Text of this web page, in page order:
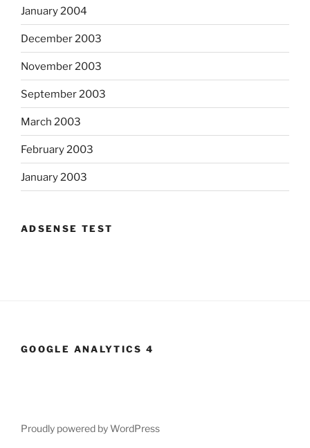
January 2004
December 2003
November 2003
September 2003
March 2003
February 2003
January 2003
ADSENSE TEST
GOOGLE ANALYTICS 4
Proudly powered by WordPress